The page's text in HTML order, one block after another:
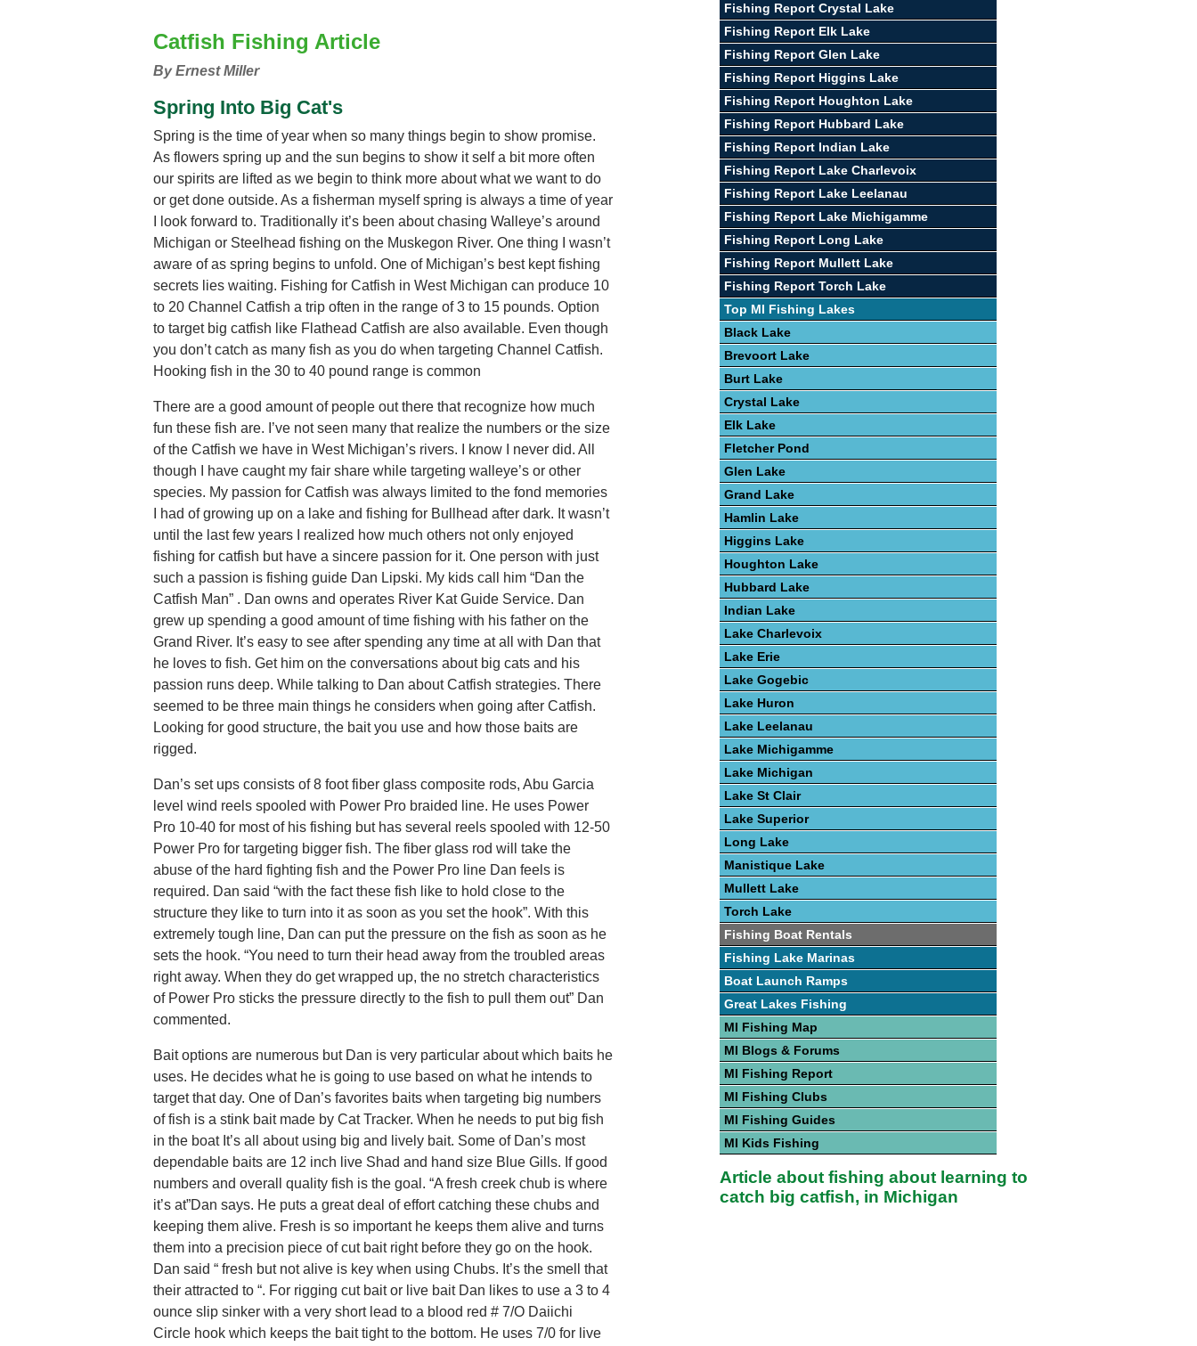
Catfish Fishing Article
By Ernest Miller
Spring Into Big Cat's
Spring is the time of year when so many things begin to show promise.
As flowers spring up and the sun begins to show it self a bit more often
our spirits are lifted as we begin to think more about what we want to do
or get done outside. As a fisherman myself spring is always a time of year
I look forward to. Traditionally it’s been about chasing Walleye’s around
Michigan or Steelhead fishing on the Muskegon River. One thing I wasn’t
aware of as spring begins to unfold. One of Michigan’s best kept fishing
secrets lies waiting. Fishing for Catfish in West Michigan can produce 10
to 20 Channel Catfish a trip often in the range of 3 to 15 pounds. Option
to target big catfish like Flathead Catfish are also available. Even though
you don’t catch as many fish as you do when targeting Channel Catfish.
Hooking fish in the 30 to 40 pound range is common
There are a good amount of people out there that recognize how much
fun these fish are. I’ve not seen many that realize the numbers or the size
of the Catfish we have in West Michigan’s rivers. I know I never did. All
though I have caught my fair share while targeting walleye’s or other
species. My passion for Catfish was always limited to the fond memories
I had of growing up on a lake and fishing for Bullhead after dark. It wasn’t
until the last few years I realized how much others not only enjoyed
fishing for catfish but have a sincere passion for it. One person with just
such a passion is fishing guide Dan Lipski. My kids call him “Dan the
Catfish Man” . Dan owns and operates River Kat Guide Service. Dan
grew up spending a good amount of time fishing with his father on the
Grand River. It’s easy to see after spending any time at all with Dan that
he loves to fish. Get him on the conversations about big cats and his
passion runs deep. While talking to Dan about Catfish strategies. There
seemed to be three main things he considers when going after Catfish.
Looking for good structure, the bait you use and how those baits are
rigged.
Dan’s set ups consists of 8 foot fiber glass composite rods, Abu Garcia
level wind reels spooled with Power Pro braided line. He uses Power
Pro 10-40 for most of his fishing but has several reels spooled with 12-50
Power Pro for targeting bigger fish. The fiber glass rod will take the
abuse of the hard fighting fish and the Power Pro line Dan feels is
required. Dan said “with the fact these fish like to hold close to the
structure they like to turn into it as soon as you set the hook”. With this
extremely tough line, Dan can put the pressure on the fish as soon as he
sets the hook. “You need to turn their head away from the troubled areas
right away. When they do get wrapped up, the no stretch characteristics
of Power Pro sticks the pressure directly to the fish to pull them out” Dan
commented.
Bait options are numerous but Dan is very particular about which baits he
uses. He decides what he is going to use based on what he intends to
target that day. One of Dan’s favorites baits when targeting big numbers
of fish is a stink bait made by Cat Tracker. When he needs to put big fish
in the boat It’s all about using big and lively bait. Some of Dan’s most
dependable baits are 12 inch live Shad and hand size Blue Gills. If good
numbers and overall quality fish is the goal. “A fresh creek chub is where
it’s at”Dan says. He puts a great deal of effort catching these chubs and
keeping them alive. Fresh is so important he keeps them alive and turns
them into a precision piece of cut bait right before they go on the hook.
Dan said “ fresh but not alive is key when using Chubs. It’s the smell that
their attracted to “. For rigging cut bait or live bait Dan likes to use a 3 to 4
ounce slip sinker with a very short lead to a blood red # 7/O Daiichi
Circle hook which keeps the bait tight to the bottom. He uses 7/0 for live
Fishing Report Crystal Lake
Fishing Report Elk Lake
Fishing Report Glen Lake
Fishing Report Higgins Lake
Fishing Report Houghton Lake
Fishing Report Hubbard Lake
Fishing Report Indian Lake
Fishing Report Lake Charlevoix
Fishing Report Lake Leelanau
Fishing Report Lake Michigamme
Fishing Report Long Lake
Fishing Report Mullett Lake
Fishing Report Torch Lake
Top MI Fishing Lakes
Black Lake
Brevoort Lake
Burt Lake
Crystal Lake
Elk Lake
Fletcher Pond
Glen Lake
Grand Lake
Hamlin Lake
Higgins Lake
Houghton Lake
Hubbard Lake
Indian Lake
Lake Charlevoix
Lake Erie
Lake Gogebic
Lake Huron
Lake Leelanau
Lake Michigamme
Lake Michigan
Lake St Clair
Lake Superior
Long Lake
Manistique Lake
Mullett Lake
Torch Lake
Fishing Boat Rentals
Fishing Lake Marinas
Boat Launch Ramps
Great Lakes Fishing
MI Fishing Map
MI Blogs & Forums
MI Fishing Report
MI Fishing Clubs
MI Fishing Guides
MI Kids Fishing
Article about fishing about learning to
catch big catfish, in Michigan